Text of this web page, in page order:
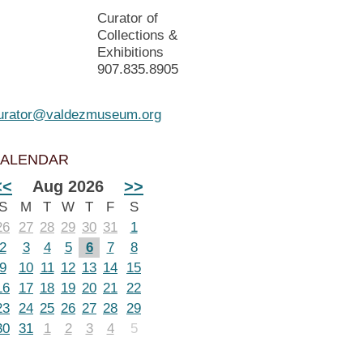
Curator of
Collections &
Exhibitions
907.835.8905
Aug 2026 >>
M T W T F
S
27 28 29 30 31
1
3 4 5 6 7
8
10 11 12 13 14
15
17 18 19 20 21 22
24 25 26 27 28 29
31 1 2 3 4 5